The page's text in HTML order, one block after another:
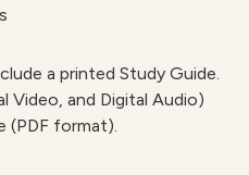
a printed Study Guide.
Video, and Digital Audio)
(PDF format).